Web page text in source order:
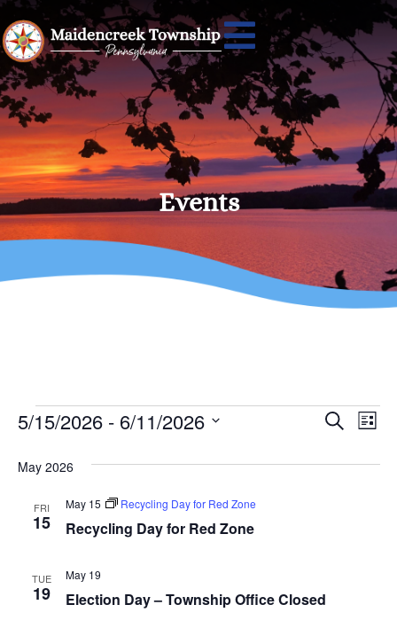
Events
SEARCH
LIST
5/15/2026 - 6/11/2026
date.
May 2026
FRI
15 Recycling Day for Red Zone
May 15 Recycling Day for Red Zone
TUE
19 Election Day – Township Office Closed
May 19